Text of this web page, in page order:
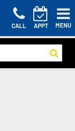
CALL APPT MENU